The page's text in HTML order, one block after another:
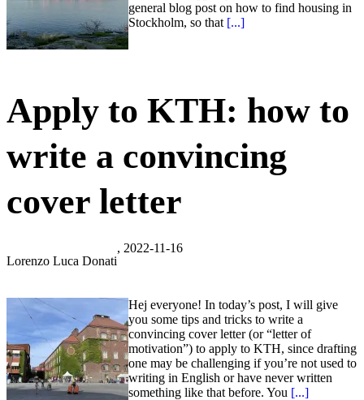
general blog post on how to find housing in
Stockholm, so that [...]
Apply to KTH: how to
write a convincing
cover letter
Lorenzo Luca Donati
, 2022-11-16
Hej everyone! In today’s post, I will give
you some tips and tricks to write a
convincing cover letter (or “letter of
motivation”) to apply to KTH, since drafting
one may be challenging if you’re not used to
writing in English or have never written
something like that before. You [...]